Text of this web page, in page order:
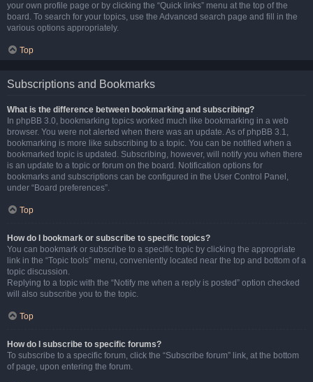
your own profile page or by clicking the “Quick links” menu at the top of the
board. To search for your topics, use the Advanced search page and fill in the
various options appropriately.
Top
Subscriptions and Bookmarks
What is the difference between bookmarking and subscribing?
In phpBB 3.0, bookmarking topics worked much like bookmarking in a web
browser. You were not alerted when there was an update. As of phpBB 3.1,
bookmarking is more like subscribing to a topic. You can be notified when a
bookmarked topic is updated. Subscribing, however, will notify you when there
is an update to a topic or forum on the board. Notification options for
bookmarks and subscriptions can be configured in the User Control Panel,
under “Board preferences”.
Top
How do I bookmark or subscribe to specific topics?
You can bookmark or subscribe to a specific topic by clicking the appropriate
link in the “Topic tools” menu, conveniently located near the top and bottom of a
topic discussion.
Replying to a topic with the “Notify me when a reply is posted” option checked
will also subscribe you to the topic.
Top
How do I subscribe to specific forums?
To subscribe to a specific forum, click the “Subscribe forum” link, at the bottom
of page, upon entering the forum.